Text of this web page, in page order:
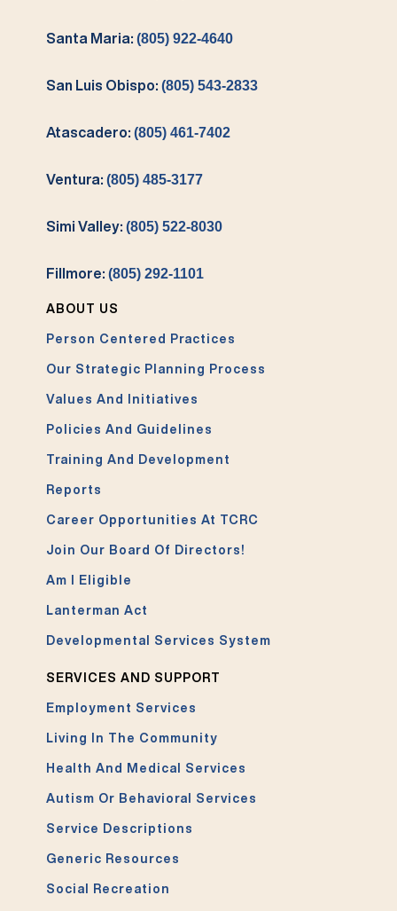
Santa Maria:(805) 922-4640
San Luis Obispo:(805) 543-2833
Atascadero:(805) 461-7402
Ventura:(805) 485-3177
Simi Valley:(805) 522-8030
Fillmore:(805) 292-1101
ABOUT US
Person Centered Practices
Our Strategic Planning Process
Values And Initiatives
Policies And Guidelines
Training And Development
Reports
Career Opportunities At TCRC
Join Our Board Of Directors!
Am I Eligible
Lanterman Act
Developmental Services System
SERVICES AND SUPPORT
Employment Services
Living In The Community
Health And Medical Services
Autism Or Behavioral Services
Service Descriptions
Generic Resources
Social Recreation